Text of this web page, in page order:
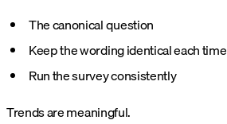
The canonical question
Keep the wording identical each time
Run the survey consistently
Trends are meaningful.